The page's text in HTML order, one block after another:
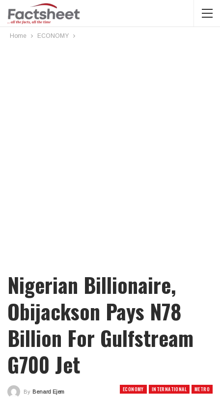
Home ECONOMY
Nigerian Billionaire,
Obijackson Pays N78
Billion For Gulfstream
G700 Jet
ECONOMY INTERNATIONAL METRO
By Benard Ejem